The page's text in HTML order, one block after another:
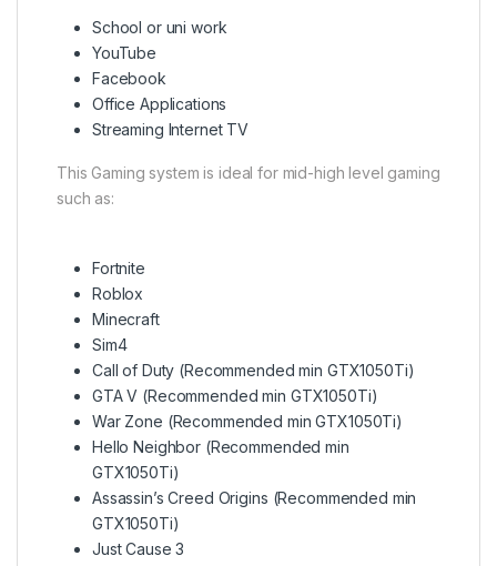
School or uni work
YouTube
Facebook
Office Applications
Streaming Internet TV
This Gaming system is ideal for mid-high level gaming
such as:
Fortnite
Roblox
Minecraft
Sim4
Call of Duty (Recommended min GTX1050Ti)
GTA V (Recommended min GTX1050Ti)
War Zone (Recommended min GTX1050Ti)
Hello Neighbor (Recommended min
GTX1050Ti)
Assassin’s Creed Origins (Recommended min
GTX1050Ti)
Just Cause 3